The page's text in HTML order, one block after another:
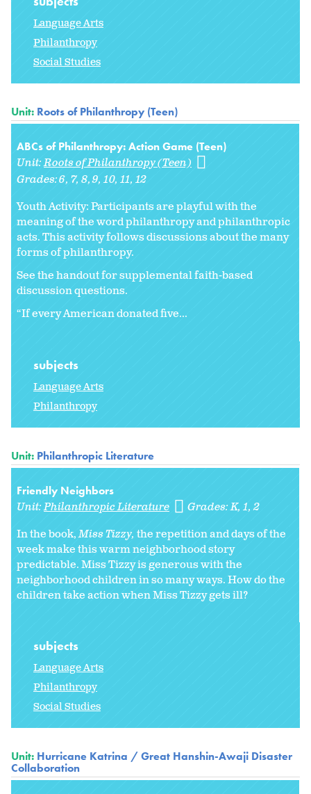
Language Arts
Philanthropy
Social Studies
Unit: Roots of Philanthropy (Teen)
ABCs of Philanthropy: Action Game (Teen)
Unit:Roots of Philanthropy (Teen)
Grades:6 7 8 9 10 11 12
Youth Activity: Participants are playful with the
meaning of the word philanthropy and philanthropic
acts. This activity follows discussions about the many
forms of philanthropy.
See the handout for supplemental faith-based
discussion questions.
“If every American donated five...
subjects
Language Arts
Philanthropy
Unit: Philanthropic Literature
Friendly Neighbors
Unit:Philanthropic Literature Grades:K 1 2
In the book,Miss Tizzy, the repetition and days of the
week make this warm neighborhood story
predictable. Miss Tizzy is generous with the
neighborhood children in so many ways. How do the
children take action when Miss Tizzy gets ill?
subjects
Language Arts
Philanthropy
Social Studies
Unit: Hurricane Katrina / Great Hanshin-Awaji Disaster
Collaboration